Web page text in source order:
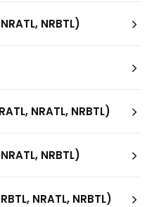
NRBTL)
NRATL, NRBTL)
NRBTL)
NRATL, NRBTL)